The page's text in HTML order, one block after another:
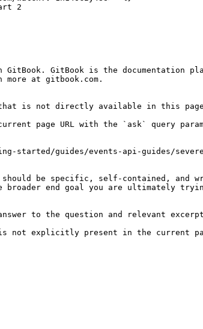
2
GitBook is the documentation
at gitbook.com.
is not directly available in this page,
current page URL with the `ask` query
started/guides/events-api-guides/severe-
be specific, self-contained, and
end goal you are ultimately
to the question and relevant
is not explicitly present in the